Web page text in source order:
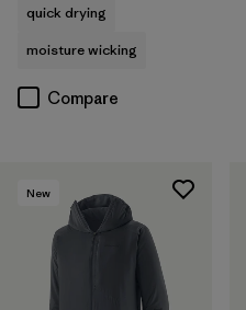
quick drying
moisture wicking
Compare
New